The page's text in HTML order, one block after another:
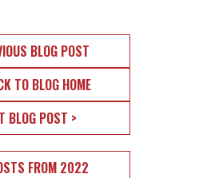
BLOG POST
TO BLOG HOME
BLOG POST >
FROM 2022